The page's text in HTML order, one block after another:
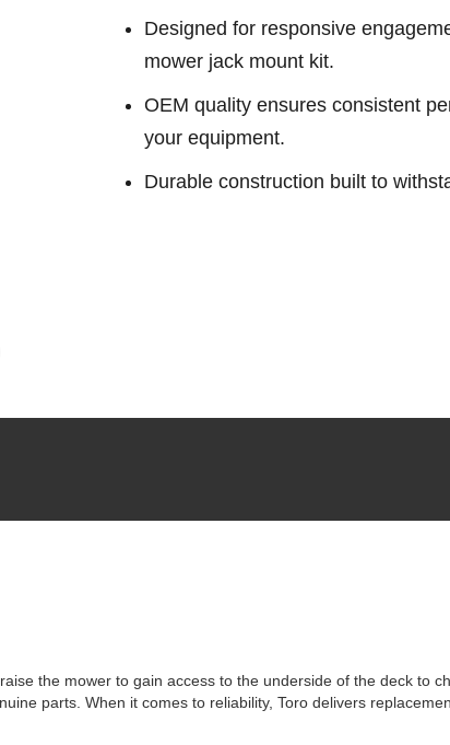
Designed for responsive
mower jack mount kit.
OEM quality ensures consistent
your equipment.
Durable construction built to
the mower to gain access to the underside of the deck to
parts. When it comes to reliability, Toro delivers